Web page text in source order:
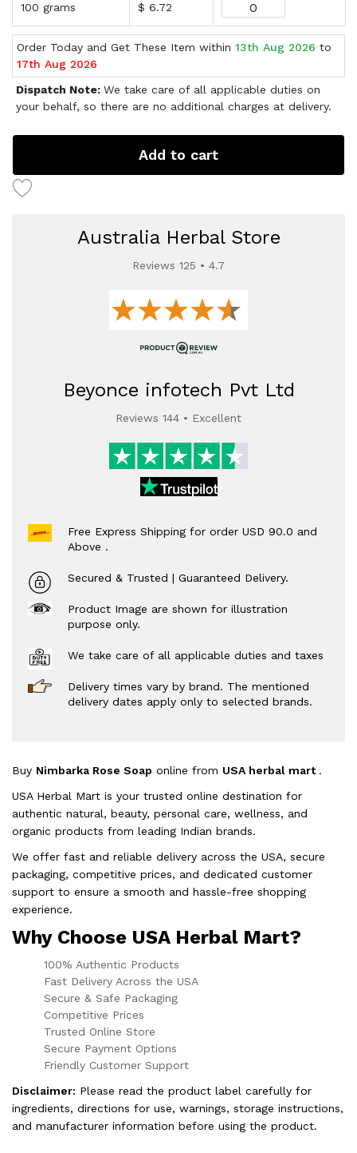
100 grams $ 6.72
Order Today and Get These Item within 13th Aug 2026 to
17th Aug 2026
Dispatch Note: We take care of all applicable duties on
your behalf, so there are no additional charges at delivery.
Add to cart
Australia Herbal Store
Reviews 125 • 4.7
Beyonce infotech Pvt Ltd
Reviews 144 • Excellent
Free Express Shipping for order USD 90.0 and
Above .
Secured & Trusted | Guaranteed Delivery.
Product Image are shown for illustration
purpose only.
We take care of all applicable duties and taxes
Delivery times vary by brand. The mentioned
delivery dates apply only to selected brands.
Buy Nimbarka Rose Soap online from USA herbal mart .
USA Herbal Mart is your trusted online destination for
authentic natural, beauty, personal care, wellness, and
organic products from leading Indian brands.
We offer fast and reliable delivery across the USA, secure
packaging, competitive prices, and dedicated customer
support to ensure a smooth and hassle-free shopping
experience.
Why Choose USA Herbal Mart?
100% Authentic Products
Fast Delivery Across the USA
Secure & Safe Packaging
Competitive Prices
Trusted Online Store
Secure Payment Options
Friendly Customer Support
Disclaimer: Please read the product label carefully for
ingredients, directions for use, warnings, storage instructions,
and manufacturer information before using the product.